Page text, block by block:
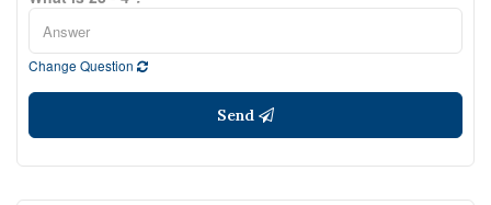
Change Question
Send